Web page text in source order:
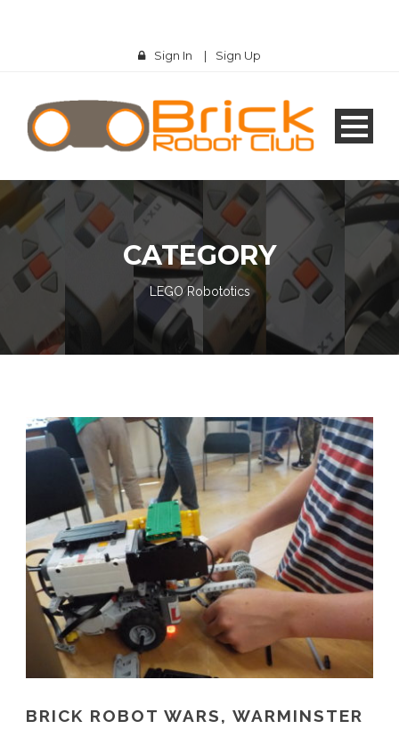
Sign In | Sign Up
CATEGORY
LEGO Robototics
BRICK ROBOT WARS, WARMINSTER